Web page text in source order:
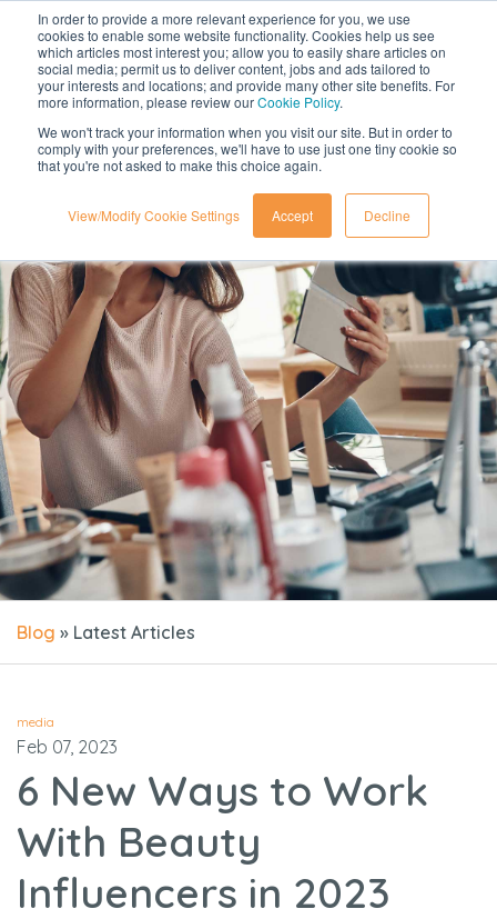
In order to provide a more relevant experience for you, we use
cookies to enable some website functionality. Cookies help us see
which articles most interest you; allow you to easily share articles on
social media; permit us to deliver content, jobs and ads tailored to
your interests and locations; and provide many other site benefits. For
more information, please review ourCookie Policy.
We won't track your information when you visit our site. But in order to
comply with your preferences, we'll have to use just one tiny cookie so
that you're not asked to make this choice again.
View/Modify Cookie Settings Accept Decline
Blog » Latest Articles
media
Feb 07, 2023
6 New Ways to Work
With Beauty
Influencers in 2023